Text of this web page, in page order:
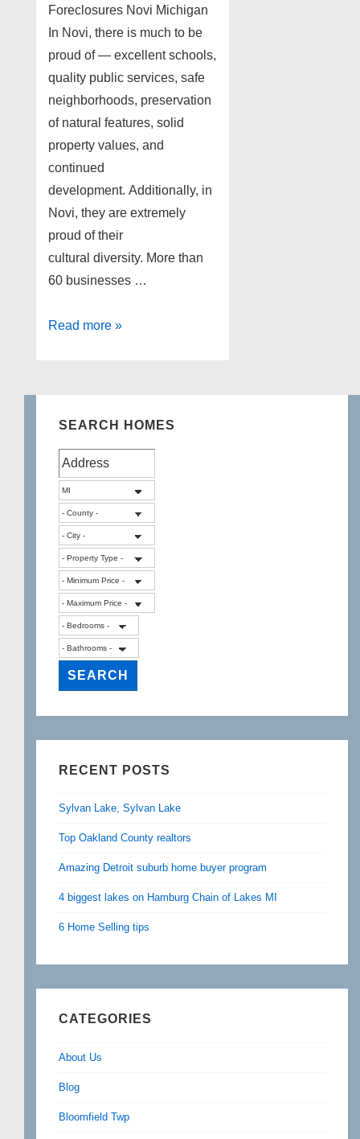
Foreclosures Novi Michigan
In Novi, there is much to be
proud of — excellent schools,
quality public services, safe
neighborhoods, preservation
of natural features, solid
property values, and
continued
development. Additionally, in
Novi, they are extremely
proud of their
cultural diversity. More than
60 businesses …
Foreclosures
Read more »
SEARCH HOMES
RECENT POSTS
Sylvan Lake, Sylvan Lake
Top Oakland County realtors
Amazing Detroit suburb home buyer program
4 biggest lakes on Hamburg Chain of Lakes MI
6 Home Selling tips
CATEGORIES
About Us
Blog
Bloomfield Twp